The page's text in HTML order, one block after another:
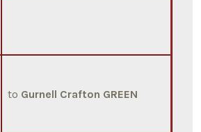
to Gurnell Crafton GREEN